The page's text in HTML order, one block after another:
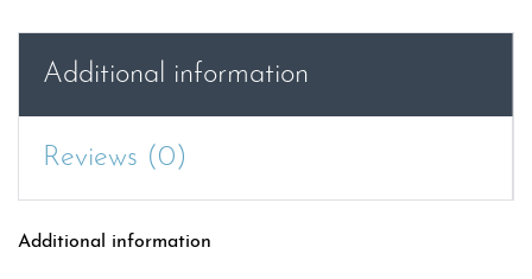
Additional information
Reviews (0)
Additional information